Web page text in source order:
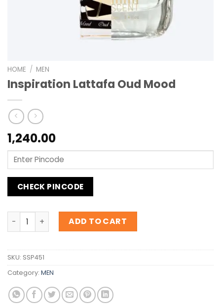
HOME / MEN
Inspiration Lattafa Oud Mood
1,240.00
CHECK PINCODE
Inspiration Lattafa Oud Mood quantity
ADD TO CART
SKU: SSP451
Category: MEN